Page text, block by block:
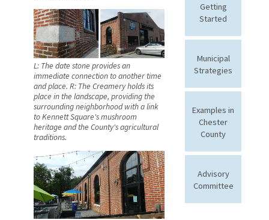
L: The date stone provides an
immediate connection to another time
and place. R: The Creamery holds its
place in the landscape, providing the
surrounding neighborhood with a link
to Kennett Square's mushroom
heritage and the County's agricultural
traditions.
Getting
Started
Municipal
Strategies
Examples in
Chester
County
Advisory
Committee